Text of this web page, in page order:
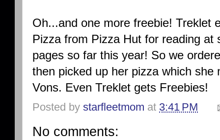
Oh...and one more freebie! Treklet
Pizza from Pizza Hut for reading at
pages so far this year! So we
then picked up her pizza which she
Vons. Even Treklet gets Freebies!
Posted by starfleetmom at 3:41 PM
No comments: